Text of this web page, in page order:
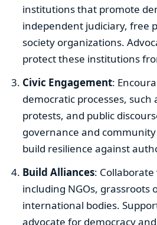
institutions that promote
independent judiciary, free
society organizations.
protect these institutions
Civic Engagement:
democratic processes, such
protests, and public
governance and
build resilience against
Build Alliances:
including NGOs, grassroots
international bodies.
advocate for democracy